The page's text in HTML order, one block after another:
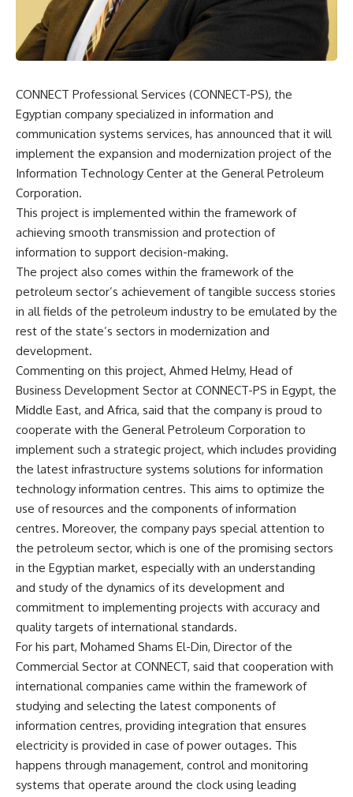
CONNECT Professional Services (CONNECT-PS), the
Egyptian company specialized in information and
communication systems services, has announced that it will
implement the expansion and modernization project of the
Information Technology Center at the General Petroleum
Corporation.
This project is implemented within the framework of
achieving smooth transmission and protection of
information to support decision-making.
The project also comes within the framework of the
petroleum sector’s achievement of tangible success stories
in all fields of the petroleum industry to be emulated by the
rest of the state’s sectors in modernization and
development.
Commenting on this project, Ahmed Helmy, Head of
Business Development Sector at CONNECT-PS in Egypt, the
Middle East, and Africa, said that the company is proud to
cooperate with the General Petroleum Corporation to
implement such a strategic project, which includes providing
the latest infrastructure systems solutions for information
technology information centres. This aims to optimize the
use of resources and the components of information
centres. Moreover, the company pays special attention to
the petroleum sector, which is one of the promising sectors
in the Egyptian market, especially with an understanding
and study of the dynamics of its development and
commitment to implementing projects with accuracy and
quality targets of international standards.
For his part, Mohamed Shams El-Din, Director of the
Commercial Sector at CONNECT, said that cooperation with
international companies came within the framework of
studying and selecting the latest components of
information centres, providing integration that ensures
electricity is provided in case of power outages. This
happens through management, control and monitoring
systems that operate around the clock using leading